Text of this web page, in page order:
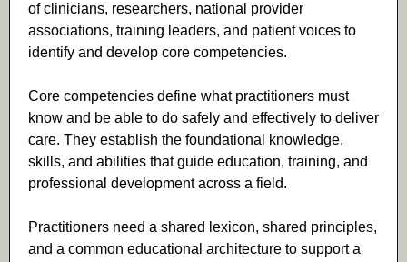
of clinicians, researchers, national provider
associations, training leaders, and patient voices to
identify and develop core competencies.
Core competencies define what practitioners must
know and be able to do safely and effectively to deliver
care. They establish the foundational knowledge,
skills, and abilities that guide education, training, and
professional development across a field.
Practitioners need a shared lexicon, shared principles,
and a common educational architecture to support a